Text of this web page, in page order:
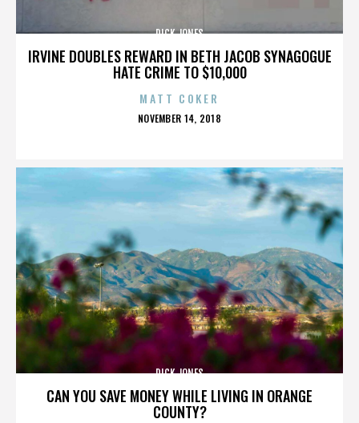
IRVINE DOUBLES REWARD IN BETH JACOB SYNAGOGUE
HATE CRIME TO $10,000
DICK JONES
MATT COKER
POSTED
NOVEMBER 14, 2018
CAN YOU SAVE MONEY WHILE LIVING IN ORANGE
COUNTY?
DICK JONES